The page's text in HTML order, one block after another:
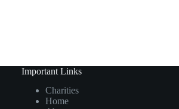
Important Links
Charities
Home